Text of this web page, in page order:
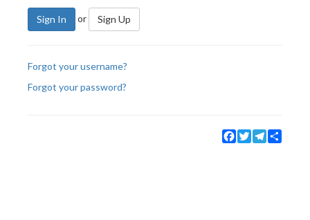
Sign In or Sign Up
Forgot your username?
Forgot your password?
Facebook
TwitterTelegram